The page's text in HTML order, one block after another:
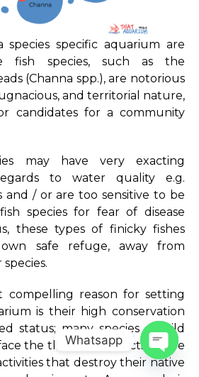
species specific aquarium are
fish species, such as the
(Channa spp.), are notorious
and territorial nature,
candidates for a community
may have very exacting
to water quality e.g.
and / or are too sensitive to be
species for fear of disease
these types of finicky fishes
safe refuge, away from
compelling reason for setting
is their high conservation
status; many species of wild
face the threat of extinction due
that destroy their native
Whatsapp
Open